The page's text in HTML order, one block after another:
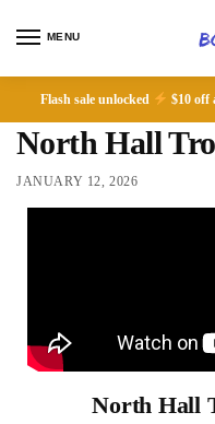
MENU
Flash sale unlocked $10 off
North Hall
JANUARY 12, 2026
North Hall